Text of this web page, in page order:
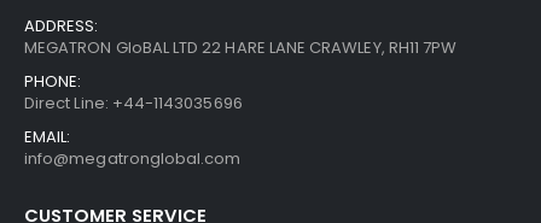
ADDRESS:
MEGATRON GloBAL LTD 22 HARE LANE CRAWLEY, RH11 7PW
PHONE:
Direct Line: +44-1143035696
EMAIL:
info@megatronglobal.com
CUSTOMER SERVICE